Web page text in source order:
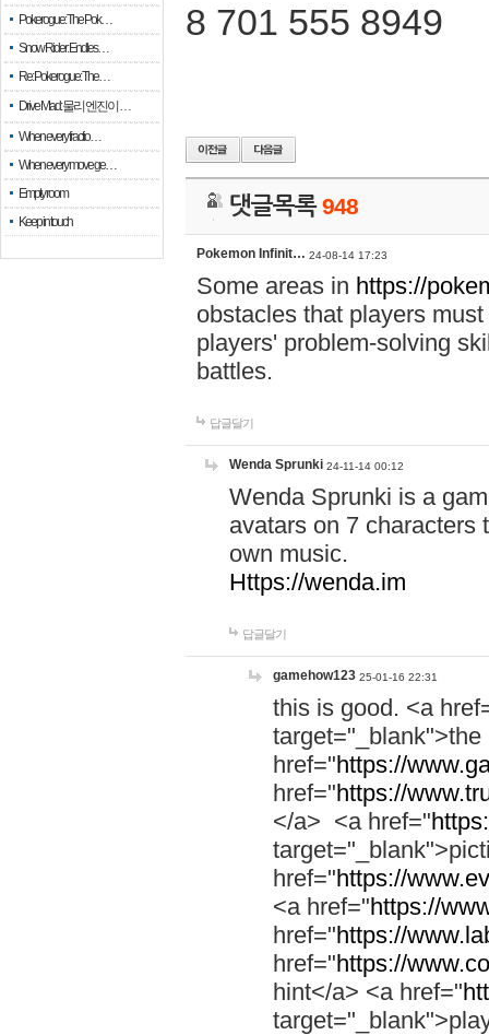
Pokerogue: The Pok…
Snow Rider: Endles…
Re: Pokerogue: The…
Drive Mad: 물리 엔진이 …
When every fractio…
When every move ge…
Empty room
Keep in touch
8 701 555 8949
댓글목록948
Pokemon Infinit… 24-08-14 17:23
Some areas in https://
obstacles that players
players' problem-solving
battles.
답글달기
Wenda Sprunki 24-11-14 00:12
Wenda Sprunki is a
avatars on 7 characters
own music.
Https://wenda.im
답글달기
gamehow123 25-01-16 22:31
this is good. <a
href="https://
href="https://
</a> <a href="
href="https://
<a href="https://
href="https://
href="https://
hint</a> <a href="